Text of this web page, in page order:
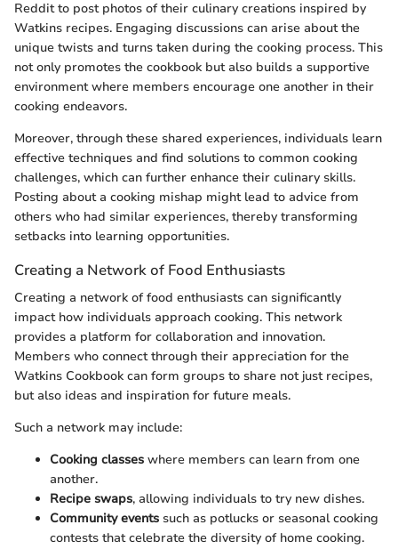
Reddit to post photos of their culinary creations inspired by
Watkins recipes. Engaging discussions can arise about the
unique twists and turns taken during the cooking process. This
not only promotes the cookbook but also builds a supportive
environment where members encourage one another in their
cooking endeavors.
Moreover, through these shared experiences, individuals learn
effective techniques and find solutions to common cooking
challenges, which can further enhance their culinary skills.
Posting about a cooking mishap might lead to advice from
others who had similar experiences, thereby transforming
setbacks into learning opportunities.
Creating a Network of Food Enthusiasts
Creating a network of food enthusiasts can significantly
impact how individuals approach cooking. This network
provides a platform for collaboration and innovation.
Members who connect through their appreciation for the
Watkins Cookbook can form groups to share not just recipes,
but also ideas and inspiration for future meals.
Such a network may include:
Cooking classes where members can learn from one
another.
Recipe swaps, allowing individuals to try new dishes.
Community events such as potlucks or seasonal cooking
contests that celebrate the diversity of home cooking.